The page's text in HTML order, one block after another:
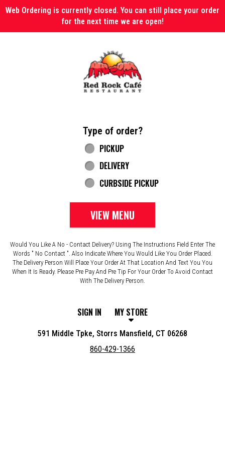
Web Ordering is currently closed. You can still place your order
for the next time we are open!
Type of order?
Type of order?
PICKUP
DELIVERY
CURBSIDE PICKUP
VIEW MENU
Would You Like A No - Contact Delivery? Using The Instructions Field Enter The
Words " No Contact ". Also Indicate Where You Would Like You Order Placed.
The Delivery Person Will Place Your Order At That Location And Text You You
When It Is Ready. Please Pre Pay And Pre Tip For Your Order To Avoid Contact
With The Delivery Person.
SIGN IN MY STORE
591 Middle Tpke, Storrs Mansfield, CT 06268
860-429-1366